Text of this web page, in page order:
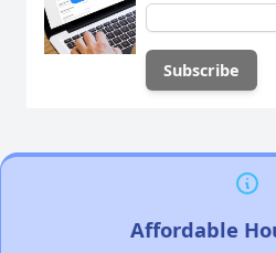
Affordable